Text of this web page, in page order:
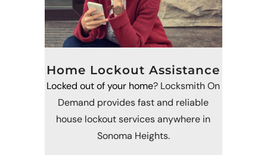
Home Lockout Assistance
Locked out of your home? Locksmith On
Demand provides fast and reliable
house lockout services anywhere in
Sonoma Heights.